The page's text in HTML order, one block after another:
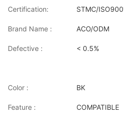
Certification: STMC/
condition
Brand Name : ACO/ODM
Defective : < 0.5%
Color : BK
Feature : COMPATIBLE